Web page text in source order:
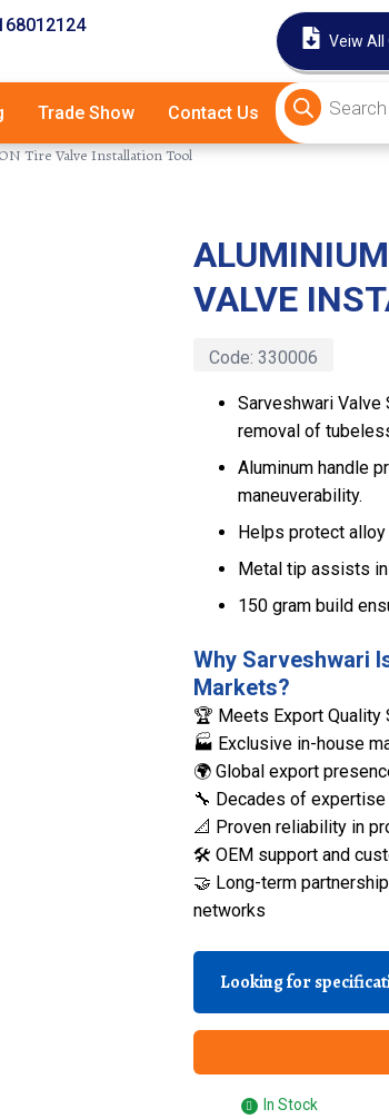
Veiw All
Trade Show Contact Us
Tire Valve Installation Tool
VALVE
Code: 330006
Sarveshwari
removal of
Aluminum handle
maneuverability.
Helps protect
Metal tip assists
150 gram build
Why Sarveshwari
Markets?
🏆 Meets Export Quality
🏭 Exclusive in-house
🌍 Global export
🔧 Decades of
📐 Proven reliability in
🛠️ OEM support and
🤝 Long-term
networks
Looking for
In Stock